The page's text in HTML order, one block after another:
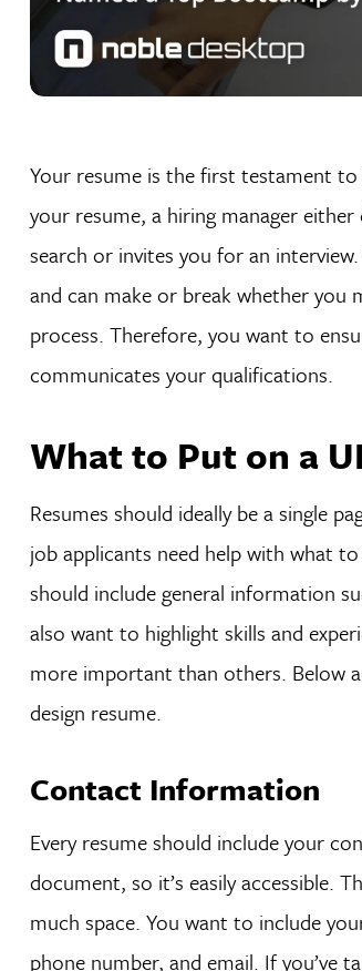
Your resume is the first testament to
your resume, a hiring manager
search or invites you for an
and can make or break whether
process. Therefore, you want to
communicates your qualifications.
What to Put on a
Resumes should ideally be a single
job applicants need help with what
should include general information
also want to highlight skills and
more important than others. Below
design resume.
Contact Information
Every resume should include your
document, so it’s easily accessible.
much space. You want to include
phone number, and email. If you’ve